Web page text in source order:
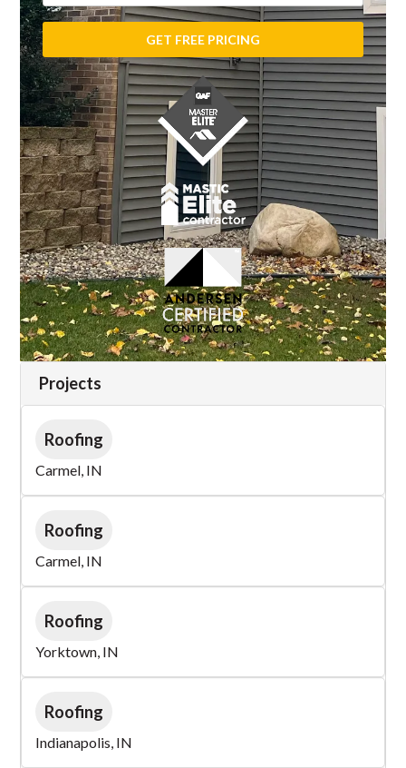
Projects
Roofing
Carmel, IN
Roofing
Carmel, IN
Roofing
Yorktown, IN
Roofing
Indianapolis, IN